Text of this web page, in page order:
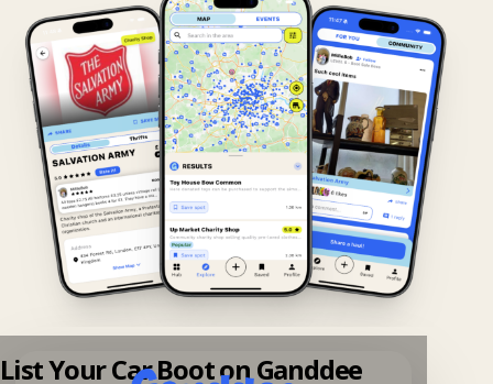
List Your Car Boot on Ganddee